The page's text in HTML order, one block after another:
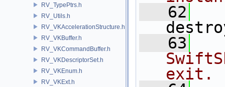
RV_TypePtrs.h
RV_Utils.h
RV_VKAccelerationStructure.h
RV_VKBuffer.h
RV_VKCommandBuffer.h
RV_VKDescriptorSet.h
RV_VKEnum.h
RV_VKExt.h
   62
   63
exit.